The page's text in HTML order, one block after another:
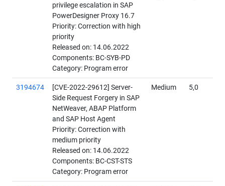
privilege escalation in SAP
PowerDesigner Proxy 16.7
Priority: Correction with high
priority
Released on: 14.06.2022
Components: BC-SYB-PD
Category: Program error
3194674
[CVE-2022-29612] Server-
Side Request Forgery in SAP
NetWeaver, ABAP Platform
and SAP Host Agent
Priority: Correction with
medium priority
Released on: 14.06.2022
Components: BC-CST-STS
Category: Program error
Medium 5,0